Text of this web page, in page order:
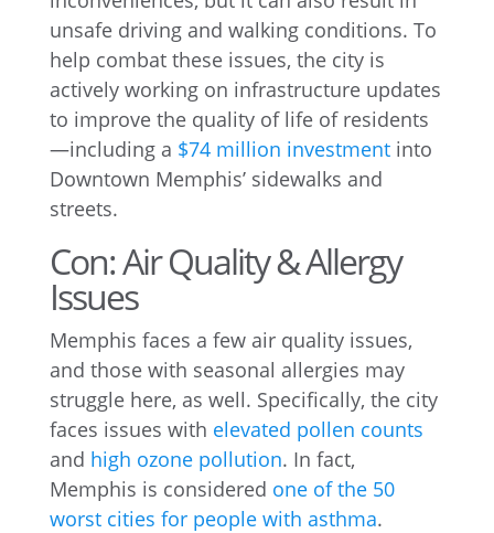
unsafe driving and walking conditions. To
help combat these issues, the city is
actively working on infrastructure updates
to improve the quality of life of residents
—including a $74 million investmentinto
Downtown Memphis’ sidewalks and
streets.
Con: Air Quality & Allergy
Issues
Memphis faces a few air quality issues,
and those with seasonal allergies may
struggle here, as well. Specifically, the city
faces issues with elevated pollen counts
and high ozone pollution. In fact,
Memphis is considered one of the 50
worst cities for people with asthma.